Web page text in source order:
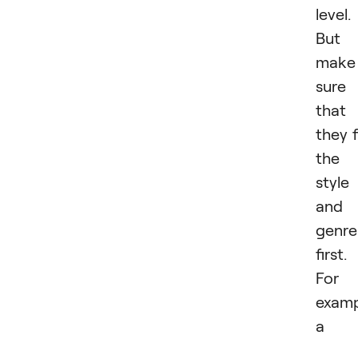
level.
But
make
sure
that
they
the
style
and
genre
first.
For
a